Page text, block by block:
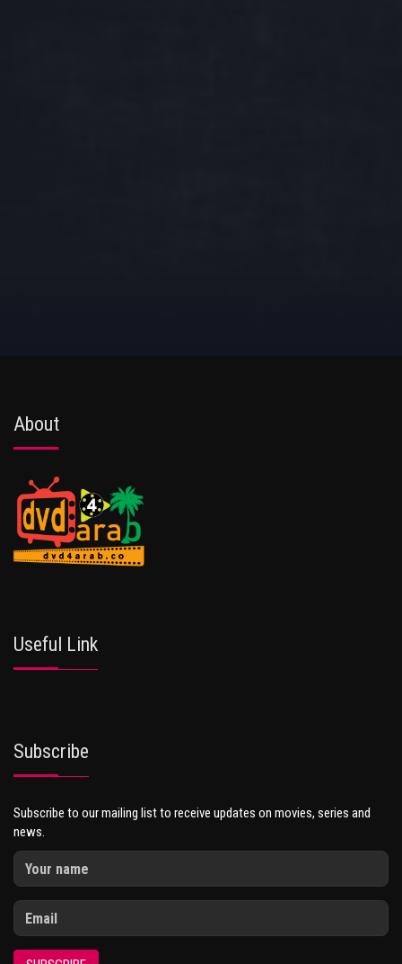
About
Useful Link
Subscribe
Subscribe to our mailing list to receive updates on movies, series and
news.